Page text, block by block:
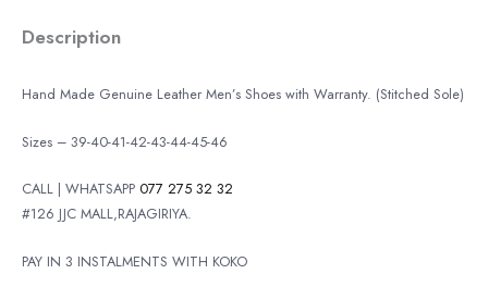
Description
Hand Made Genuine Leather Men’s Shoes with Warranty. (Stitched Sole)
Sizes – 39-40-41-42-43-44-45-46
CALL | WHATSAPP 077 275 32 32
#126 JJC MALL,RAJAGIRIYA.
PAY IN 3 INSTALMENTS WITH KOKO